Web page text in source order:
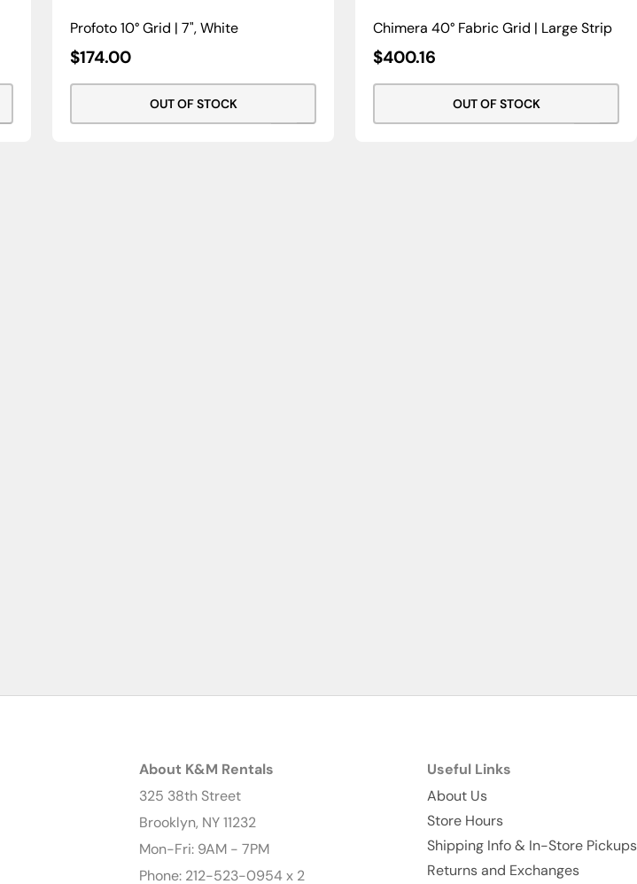
Profoto 10° Grid | 7", White
Sale
Price
$174.00
OUT OF STOCK
Chimera 40° Fabric Grid | Large Strip
Sale
Price
$400.16
OUT OF STOCK
About K&M Rentals
325 38th Street
Brooklyn, NY 11232
Mon-Fri: 9AM - 7PM
Phone: 212-523-0954 x 2
Useful Links
About Us
Store Hours
Shipping Info & In-Store Pickups
Returns and Exchanges